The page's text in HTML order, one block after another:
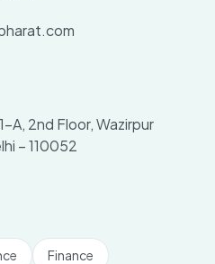
A, 2nd Floor, Wazirpur
– 110052
Finance